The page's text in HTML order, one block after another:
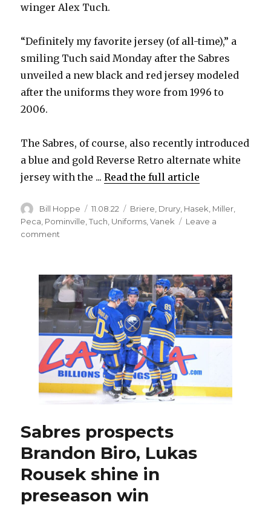
winger Alex Tuch.
“Definitely my favorite jersey (of all-time),” a
smiling Tuch said Monday after the Sabres
unveiled a new black and red jersey modeled
after the uniforms they wore from 1996 to
2006.
The Sabres, of course, also recently introduced
a blue and gold Reverse Retro alternate white
jersey with the ...Read the full article
Author
Bill Hoppe
Posted
on
11.08.22 Categories
Briere Drury Hasek Miller
Peca Pominville ,Tuch Uniforms ,Vanek
Leave a
comment
black
and
red
‘Goathead’
third
jersey
Sabres prospects
Brandon Biro, Lukas
Rousek shine in
preseason win